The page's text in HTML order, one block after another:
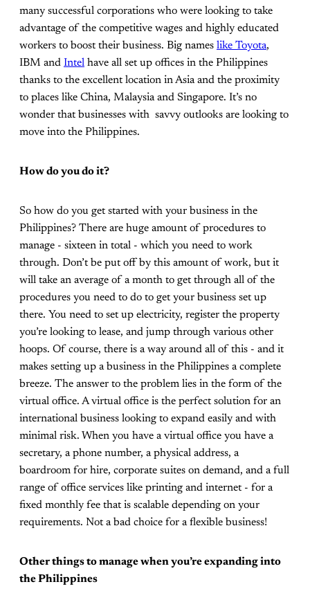
many successful corporations who were looking to take
advantage of the competitive wages and highly educated
workers to boost their business. Big names like Toyota,
IBM and Intel have all set up offices in the Philippines
thanks to the excellent location in Asia and the proximity
to places like China, Malaysia and Singapore. It’s no
wonder that businesses with savvy outlooks are looking to
move into the Philippines.
How do you do it?
So how do you get started with your business in the
Philippines? There are huge amount of procedures to
manage - sixteen in total - which you need to work
through. Don’t be put off by this amount of work, but it
will take an average of a month to get through all of the
procedures you need to do to get your business set up
there. You need to set up electricity, register the property
you’re looking to lease, and jump through various other
hoops. Of course, there is a way around all of this - and it
makes setting up a business in the Philippines a complete
breeze. The answer to the problem lies in the form of the
virtual office. A virtual office is the perfect solution for an
international business looking to expand easily and with
minimal risk. When you have a virtual office you have a
secretary, a phone number, a physical address, a
boardroom for hire, corporate suites on demand, and a full
range of office services like printing and internet - for a
fixed monthly fee that is scalable depending on your
requirements. Not a bad choice for a flexible business!
Other things to manage when you’re expanding into
the Philippines